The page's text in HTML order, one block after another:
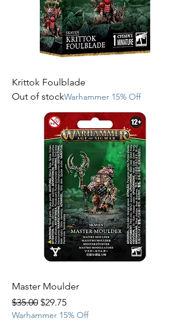
Krittok Foulblade
Out of stockWarhammer 15% Off
Master Moulder
Regular Price
$35.00 Sale Price
$29.75
Warhammer 15% Off